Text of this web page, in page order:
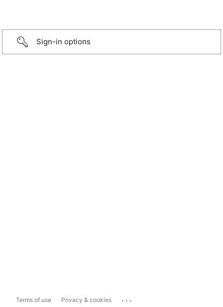
Sign-in options
Terms of use Privacy & cookies ...